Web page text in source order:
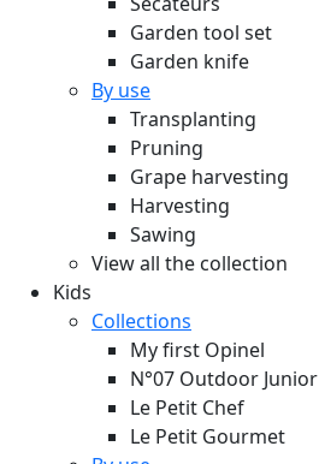
Garden tool set
Garden knife
By use
Transplanting
Pruning
Grape harvesting
Harvesting
Sawing
View all the collection
Kids
Collections
My first Opinel
N°07 Outdoor Junior
Le Petit Chef
Le Petit Gourmet